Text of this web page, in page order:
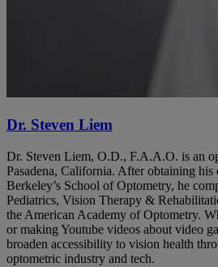
Dr. Steven Liem
Dr. Steven Liem, O.D., F.A.A.O. is an
Pasadena, California. After obtaining
Berkeley’s School of Optometry, he
Pediatrics, Vision Therapy &
the American Academy of Optometry.
or making Youtube videos about video
broaden accessibility to vision health
optometric industry and tech.